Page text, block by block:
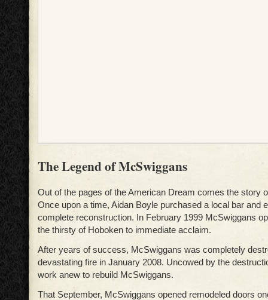
The Legend of McSwiggans
Out of the pages of the American Dream comes the story
Once upon a time, Aidan Boyle purchased a local bar and
complete reconstruction. In February 1999 McSwiggans
the thirsty of Hoboken to immediate acclaim.
After years of success, McSwiggans was completely
devastating fire in January 2008. Uncowed by the
work anew to rebuild McSwiggans.
That September, McSwiggans opened remodeled doors